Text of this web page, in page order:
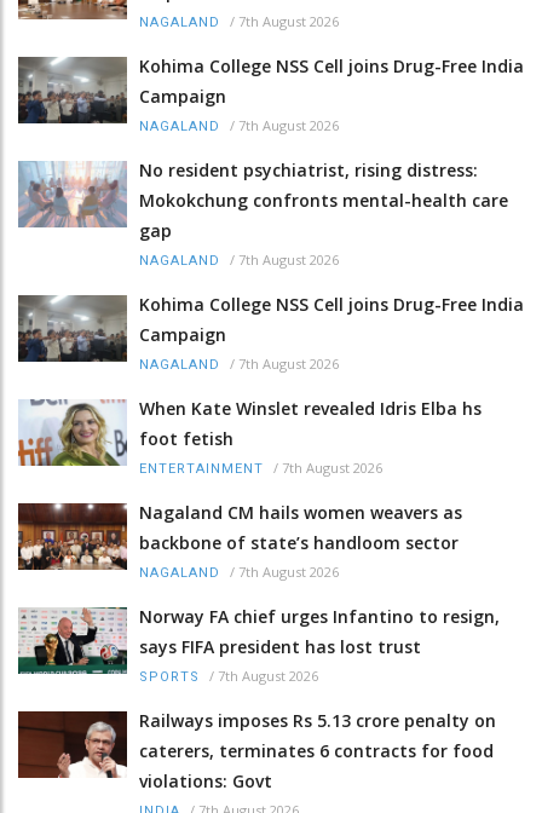
NAGALAND / 7th August 2026
Kohima College NSS Cell joins Drug-Free India
Campaign
NAGALAND / 7th August 2026
No resident psychiatrist, rising distress:
Mokokchung confronts mental-health care
gap
NAGALAND / 7th August 2026
Kohima College NSS Cell joins Drug-Free India
Campaign
NAGALAND / 7th August 2026
When Kate Winslet revealed Idris Elba hs
foot fetish
ENTERTAINMENT / 7th August 2026
Nagaland CM hails women weavers as
backbone of state’s handloom sector
NAGALAND / 7th August 2026
Norway FA chief urges Infantino to resign,
says FIFA president has lost trust
SPORTS / 7th August 2026
Railways imposes Rs 5.13 crore penalty on
caterers, terminates 6 contracts for food
violations: Govt